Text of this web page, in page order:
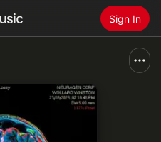
Sign In